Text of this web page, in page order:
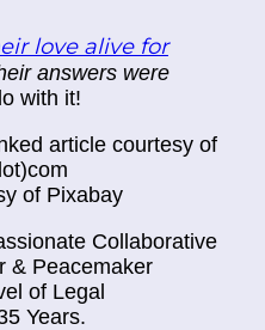
love alive for
answers were
with it!
article courtesy of
of Pixabay
Collaborative
& Peacemaker
of Legal
Years.